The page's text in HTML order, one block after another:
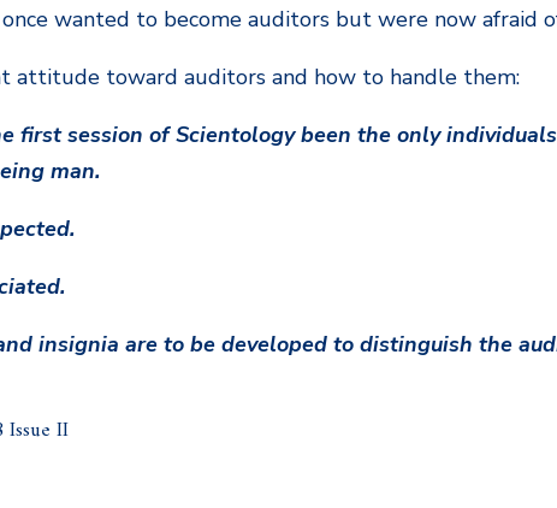
wanted to become auditors but were now afraid
attitude toward auditors and how to handle them:
first session of Scientology been the only
man.
insignia are to be developed to distinguish the
II